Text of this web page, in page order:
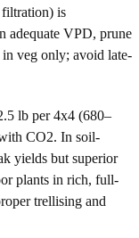
filtration) is
adequate VPD, prune
veg only; avoid late-
lb per 4x4 (680–
CO2. In soil-
yields but superior
plants in rich, full-
trellising and